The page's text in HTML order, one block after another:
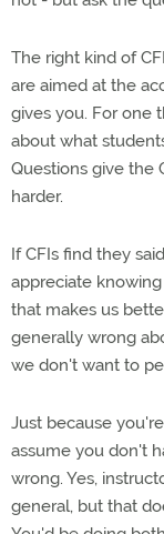
The right kind of
are aimed at the
gives you. For one
about what
Questions give the
harder.
If CFIs find they
appreciate
that makes us
generally wrong
we don't want to
Just because
assume you don't
wrong. Yes,
general, but that